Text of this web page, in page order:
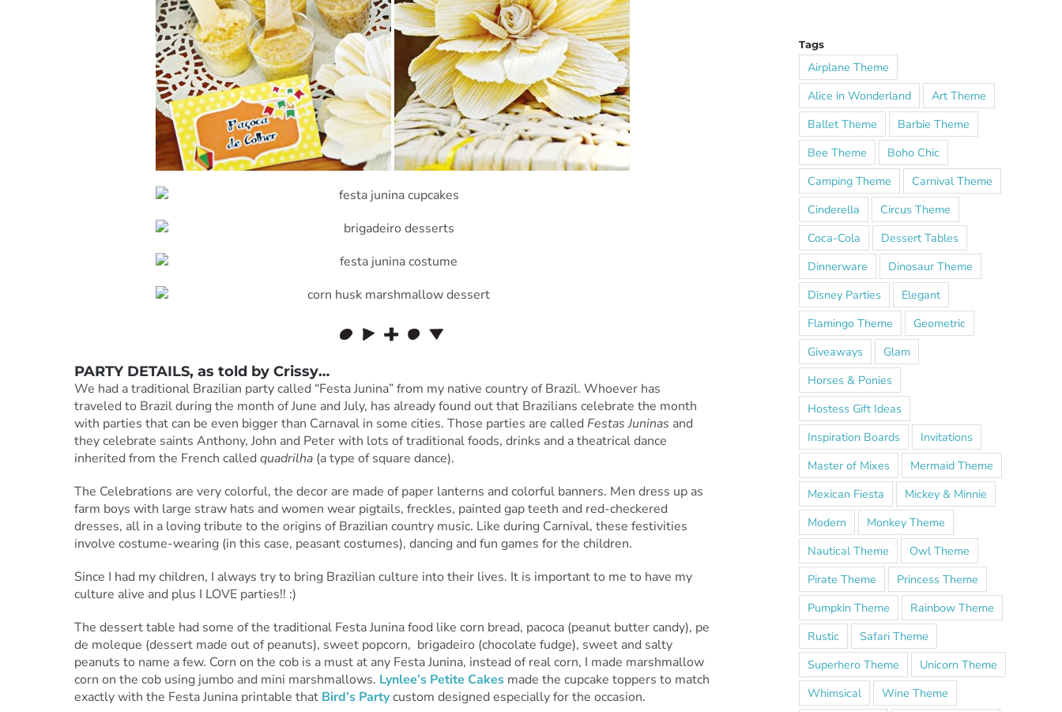
PARTY DETAILS, as told by Crissy…
We had a traditional Brazilian party called “Festa Junina” from my native country of Brazil. Whoever has
traveled to Brazil during the month of June and July, has already found out that Brazilians celebrate the month
with parties that can be even bigger than Carnaval in some cities. Those parties are called Festas Juninas and
they celebrate saints Anthony, John and Peter with lots of traditional foods, drinks and a theatrical dance
inherited from the French called quadrilha(a type of square dance).
The Celebrations are very colorful, the decor are made of paper lanterns and colorful banners. Men dress up as
farm boys with large straw hats and women wear pigtails, freckles, painted gap teeth and red-checkered
dresses, all in a loving tribute to the origins of Brazilian country music. Like during Carnival, these festivities
involve costume-wearing (in this case, peasant costumes), dancing and fun games for the children.
Since I had my children, I always try to bring Brazilian culture into their lives. It is important to me to have my
culture alive and plus I LOVE parties!! :)
The dessert table had some of the traditional Festa Junina food like corn bread, pacoca (peanut butter candy), pe
de moleque (dessert made out of peanuts), sweet popcorn, brigadeiro (chocolate fudge), sweet and salty
peanuts to name a few. Corn on the cob is a must at any Festa Junina, instead of real corn, I made marshmallow
corn on the cob using jumbo and mini marshmallows. Lynlee’s Petite Cakesmade the cupcake toppers to match
exactly with the Festa Junina printable that Bird’s Partycustom designed especially for the occasion.
Tags
Airplane Theme
Alice in Wonderland
Art Theme
Ballet Theme
Barbie Theme
Bee Theme
Boho Chic
Camping Theme
Carnival Theme
Cinderella
Circus Theme
Coca-Cola
Dessert Tables
Dinnerware
Dinosaur Theme
Disney Parties
Elegant
Flamingo Theme
Geometric
Giveaways
Glam
Horses & Ponies
Hostess Gift Ideas
Inspiration Boards
Invitations
Master of Mixes
Mermaid Theme
Mexican Fiesta
Mickey & Minnie
Modern
Monkey Theme
Nautical Theme
Owl Theme
Pirate Theme
Princess Theme
Pumpkin Theme
Rainbow Theme
Rustic
Safari Theme
Superhero Theme
Unicorn Theme
Whimsical
Wine Theme